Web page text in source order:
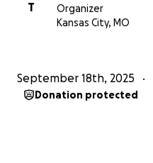
T
Organizer
Kansas City, MO
September 18th, 2025
Donation protected